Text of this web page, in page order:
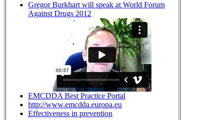
Gregor Burkhart will speak at World Forum
Against Drugs 2012
EMCDDA Best Practice Portal
http://www.emcdda.europa.eu
Effectiveness in prevention